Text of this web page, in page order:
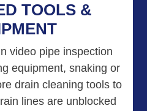
TOOLS &
video pipe inspection
equipment, snaking or
drain cleaning tools to
lines are unblocked